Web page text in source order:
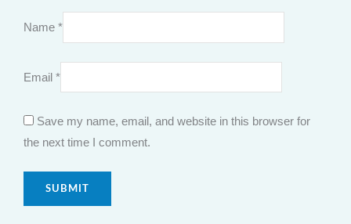
Name *
Email *
Save my name, email, and website in this browser for
the next time I comment.